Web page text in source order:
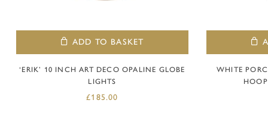
ADD TO BASKET
‘ERIK’ 10 INCH ART DECO OPALINE GLOBE
LIGHTS
£185.00
WHITE